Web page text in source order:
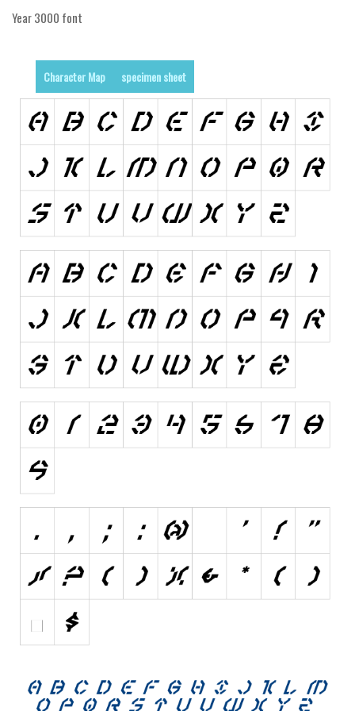
Initials
Comic
Stencil, Army
Typewriter
Western
Gothic
Celtic
Initials
Medieval
Various
Foreign look
Arabic
Chinese, Japan
Mexican
Roman, Greek
Various
Holiday
Halloween
Script
Year 3000 font
Character Map specimen sheet